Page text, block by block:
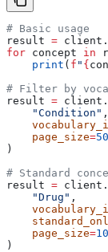
# Basic usage
result =
for concept in
    print
( f " {
# Filter by
result =
    "Condition"
,
    page_size
=50
)
# Standard
result =
    "Drug"
,
    page_size
=
)